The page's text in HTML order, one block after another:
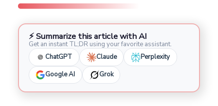
⚡ Summarize this article with AI
Get an instant TL;DR using your favorite assistant.
ChatGPT
Claude Perplexity
Google AI Grok